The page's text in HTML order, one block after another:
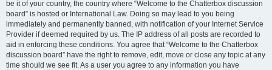
be it of your country, the country where “Welcome to the Chatterbox discussion
board” is hosted or International Law. Doing so may lead to you being
immediately and permanently banned, with notification of your Internet Service
Provider if deemed required by us. The IP address of all posts are recorded to
aid in enforcing these conditions. You agree that “Welcome to the Chatterbox
discussion board” have the right to remove, edit, move or close any topic at any
time should we see fit. As a user you agree to any information you have